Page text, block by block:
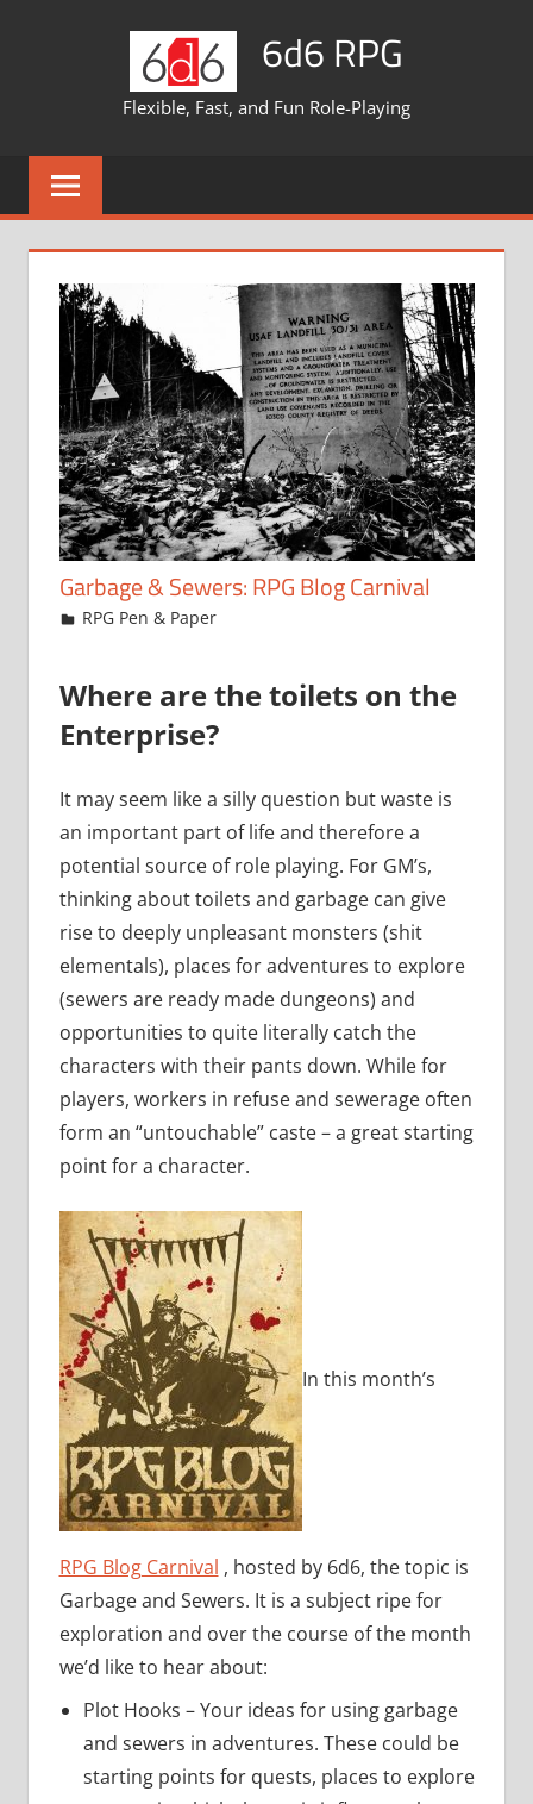
6d6 RPG
Flexible, Fast, and Fun Role-Playing
Garbage & Sewers: RPG Blog Carnival
December 1, 2016
Chris
RPG Pen & Paper
Where are the toilets on the
Enterprise?
It may seem like a silly question but waste is
an important part of life and therefore a
potential source of role playing. For GM’s,
thinking about toilets and garbage can give
rise to deeply unpleasant monsters (shit
elementals), places for adventures to explore
(sewers are ready made dungeons) and
opportunities to quite literally catch the
characters with their pants down. While for
players, workers in refuse and sewerage often
form an “untouchable” caste – a great starting
point for a character.
In this month’s
RPG Blog Carnival , hosted by 6d6, the topic is
Garbage and Sewers. It is a subject ripe for
exploration and over the course of the month
we’d like to hear about:
Plot Hooks – Your ideas for using garbage
and sewers in adventures. These could be
starting points for quests, places to explore